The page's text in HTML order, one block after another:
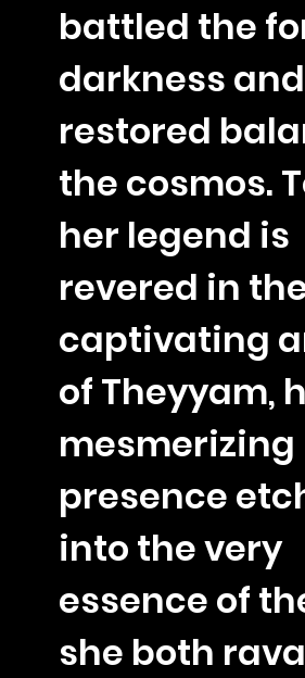
battled the
darkness and
restored
the cosmos.
her legend is
revered in
captivating
of Theyyam,
mesmerizing
presence
into the very
essence of
she both